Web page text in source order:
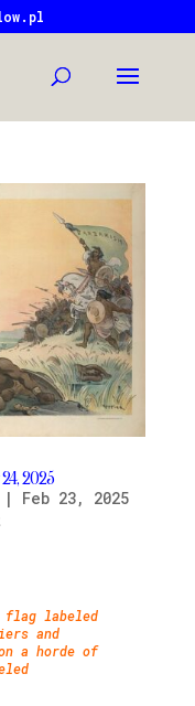
2025
| Feb 23, 2025
flag labeled
and
a horde of